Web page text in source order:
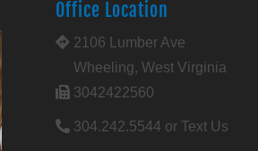
Office Location
2106 Lumber Ave
Wheeling, West Virginia
3042422560
304.242.5544 or Text Us